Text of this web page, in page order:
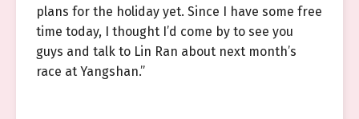
plans for the holiday yet. Since I have some free
time today, I thought I’d come by to see you
guys and talk to Lin Ran about next month’s
race at Yangshan.”